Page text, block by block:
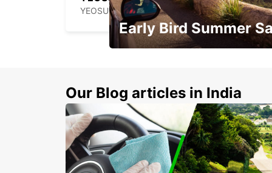
YEOSU - KOREA(SOUTH)
Early Bird Summer
Our Blog articles in India